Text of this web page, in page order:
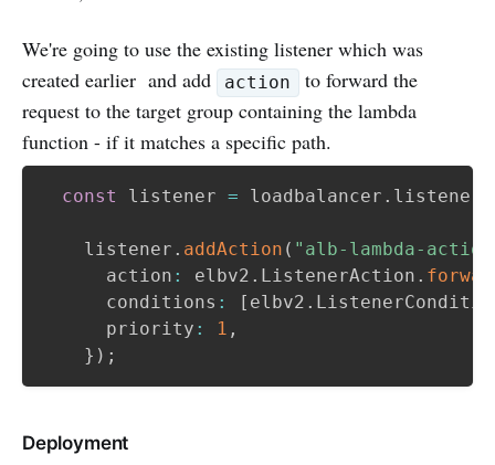
We're going to use the existing listener which was
created earlier and add
action
to forward the
request to the target group containing the lambda
function - if it matches a specific path.
const listener = loadbalancer . listeners
    listener
. addAction ( "alb-lambda-
      action
: elbv2 . ListenerAction .
      conditions
: [ elbv2 .
      priority
: 1 ,
} ) ;
Deployment